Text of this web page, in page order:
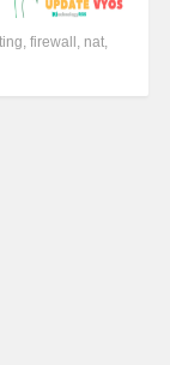
firewall, nat,